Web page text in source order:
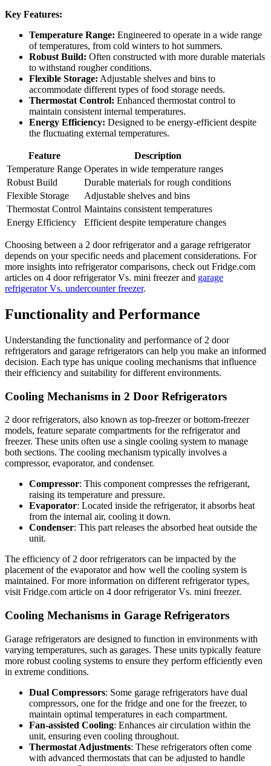
Key Features:
Temperature Range: Engineered to operate in a wide range
of temperatures, from cold winters to hot summers.
Robust Build: Often constructed with more durable materials
to withstand rougher conditions.
Flexible Storage: Adjustable shelves and bins to
accommodate different types of food storage needs.
Thermostat Control: Enhanced thermostat control to
maintain consistent internal temperatures.
Energy Efficiency: Designed to be energy-efficient despite
the fluctuating external temperatures.
Feature
Description
Temperature Range Operates in wide temperature ranges
Robust Build
Durable materials for rough conditions
Flexible Storage
Adjustable shelves and bins
Thermostat Control Maintains consistent temperatures
Energy Efficiency
Efficient despite temperature changes
Choosing between a 2 door refrigerator and a garage refrigerator
depends on your specific needs and placement considerations. For
more insights into refrigerator comparisons, check out Fridge.com
articles on 4 door refrigerator Vs. mini freezer and garage
refrigerator Vs. undercounter freezer.
Functionality and Performance
Understanding the functionality and performance of 2 door
refrigerators and garage refrigerators can help you make an informed
decision. Each type has unique cooling mechanisms that influence
their efficiency and suitability for different environments.
Cooling Mechanisms in 2 Door Refrigerators
2 door refrigerators, also known as top-freezer or bottom-freezer
models, feature separate compartments for the refrigerator and
freezer. These units often use a single cooling system to manage
both sections. The cooling mechanism typically involves a
compressor, evaporator, and condenser.
Compressor: This component compresses the refrigerant,
raising its temperature and pressure.
Evaporator: Located inside the refrigerator, it absorbs heat
from the internal air, cooling it down.
Condenser: This part releases the absorbed heat outside the
unit.
The efficiency of 2 door refrigerators can be impacted by the
placement of the evaporator and how well the cooling system is
maintained. For more information on different refrigerator types,
visit Fridge.com article on 4 door refrigerator Vs. mini freezer.
Cooling Mechanisms in Garage Refrigerators
Garage refrigerators are designed to function in environments with
varying temperatures, such as garages. These units typically feature
more robust cooling systems to ensure they perform efficiently even
in extreme conditions.
Dual Compressors: Some garage refrigerators have dual
compressors, one for the fridge and one for the freezer, to
maintain optimal temperatures in each compartment.
Fan-assisted Cooling: Enhances air circulation within the
unit, ensuring even cooling throughout.
Thermostat Adjustments: These refrigerators often come
with advanced thermostats that can be adjusted to handle